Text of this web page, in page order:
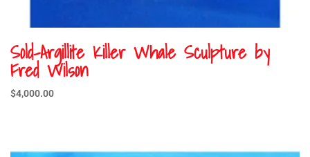
Sold-Argillite Killer Whale Sculpture by
Fred Wilson
$4,000.00